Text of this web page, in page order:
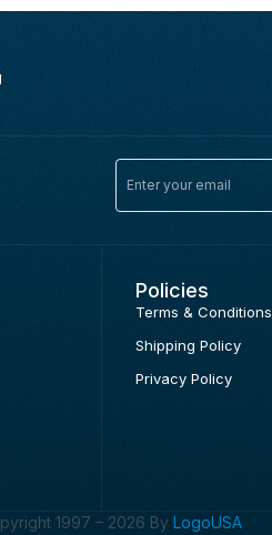
Policies
Terms & Conditions
Shipping Policy
Privacy Policy
1997 – 2026 By LogoUSA